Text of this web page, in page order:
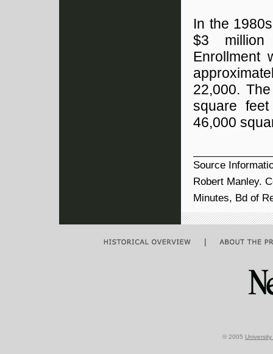
In the
$3 million
Enrollment
22,000.
square
46,000
Source
Robert Manley.
Minutes, Bd of
© 2005